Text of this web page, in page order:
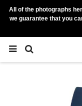
All of the photographs
we guarantee that you